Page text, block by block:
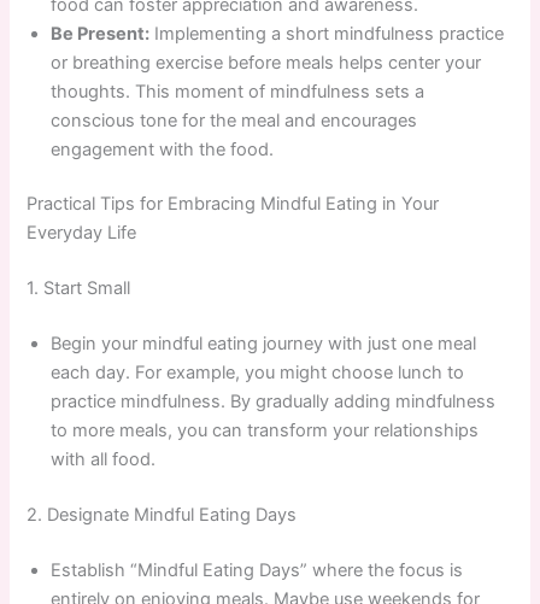
Be Present: Implementing a short mindfulness practice
or breathing exercise before meals helps center your
thoughts. This moment of mindfulness sets a
conscious tone for the meal and encourages
engagement with the food.
Practical Tips for Embracing Mindful Eating in Your
Everyday Life
1. Start Small
Begin your mindful eating journey with just one meal
each day. For example, you might choose lunch to
practice mindfulness. By gradually adding mindfulness
to more meals, you can transform your relationships
with all food.
2. Designate Mindful Eating Days
Establish “Mindful Eating Days” where the focus is
entirely on enjoying meals. Maybe use weekends for